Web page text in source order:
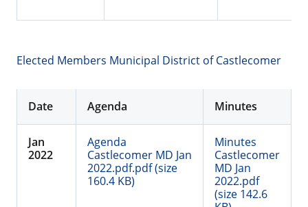
Elected Members Municipal District of Castlecomer
Date Agenda Minutes
Jan
2022
Agenda
Castlecomer MD Jan
2022.pdf.pdf (size
160.4 KB)
Minutes
Castlecomer
MD Jan
2022.pdf
(size 142.6